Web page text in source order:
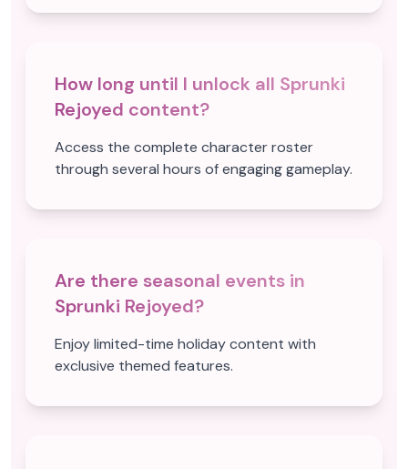
How long until I unlock all Sprunki
Rejoyed content?
Access the complete character roster
through several hours of engaging gameplay.
Are there seasonal events in
Sprunki Rejoyed?
Enjoy limited-time holiday content with
exclusive themed features.